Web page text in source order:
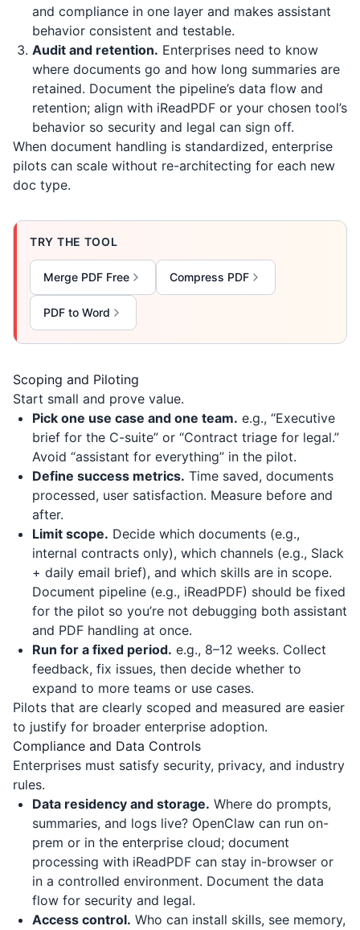
and compliance in one layer and makes assistant
behavior consistent and testable.
Audit and retention. Enterprises need to know
where documents go and how long summaries are
retained. Document the pipeline’s data flow and
retention; align with iReadPDF or your chosen tool’s
behavior so security and legal can sign off.
When document handling is standardized, enterprise
pilots can scale without re-architecting for each new
doc type.
TRY THE TOOL
Merge PDF Free Compress PDF
PDF to Word
Scoping and Piloting
Start small and prove value.
Pick one use case and one team. e.g., “Executive
brief for the C-suite” or “Contract triage for legal.”
Avoid “assistant for everything” in the pilot.
Define success metrics. Time saved, documents
processed, user satisfaction. Measure before and
after.
Limit scope. Decide which documents (e.g.,
internal contracts only), which channels (e.g., Slack
+ daily email brief), and which skills are in scope.
Document pipeline (e.g., iReadPDF) should be fixed
for the pilot so you’re not debugging both assistant
and PDF handling at once.
Run for a fixed period. e.g., 8–12 weeks. Collect
feedback, fix issues, then decide whether to
expand to more teams or use cases.
Pilots that are clearly scoped and measured are easier
to justify for broader enterprise adoption.
Compliance and Data Controls
Enterprises must satisfy security, privacy, and industry
rules.
Data residency and storage. Where do prompts,
summaries, and logs live? OpenClaw can run on-
prem or in the enterprise cloud; document
processing with iReadPDF can stay in-browser or
in a controlled environment. Document the data
flow for security and legal.
Access control. Who can install skills, see memory,